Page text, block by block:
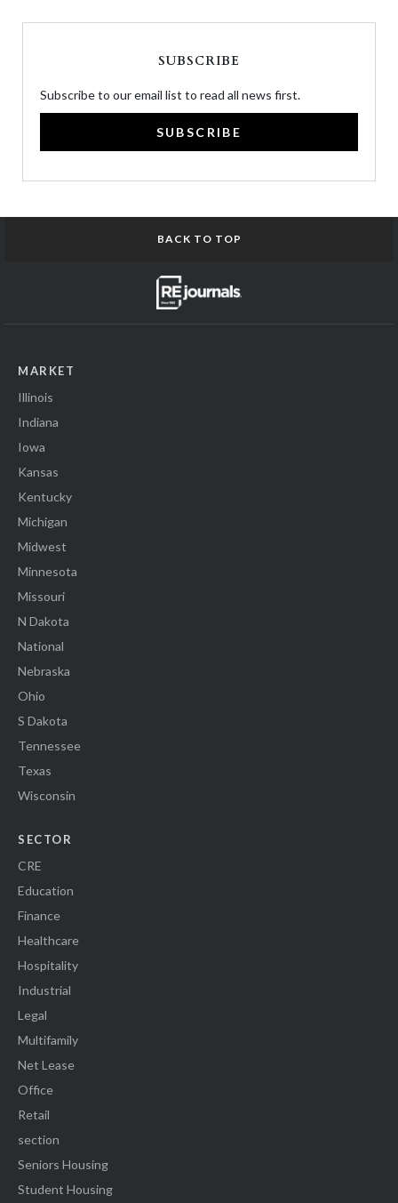
SUBSCRIBE
Subscribe to our email list to read all news first.
SUBSCRIBE
BACK TO TOP
MARKET
Illinois
Indiana
Iowa
Kansas
Kentucky
Michigan
Midwest
Minnesota
Missouri
N Dakota
National
Nebraska
Ohio
S Dakota
Tennessee
Texas
Wisconsin
SECTOR
CRE
Education
Finance
Healthcare
Hospitality
Industrial
Legal
Multifamily
Net Lease
Office
Retail
section
Seniors Housing
Student Housing